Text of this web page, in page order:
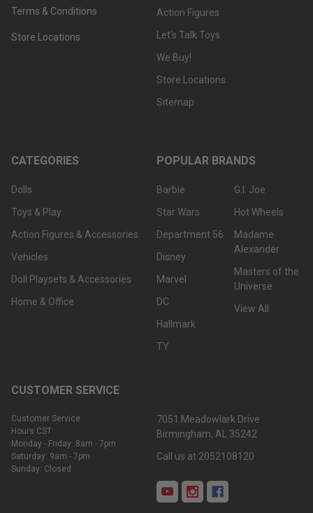
Terms & Conditions
Store Locations
Action Figures
Let's Talk Toys
We Buy!
Store Locations
Sitemap
CATEGORIES
Dolls
Toys & Play
Action Figures & Accessories
Vehicles
Doll Playsets & Accessories
Home & Office
POPULAR BRANDS
Barbie
Star Wars
Department 56
Disney
Marvel
DC
Hallmark
TY
G.I. Joe
Hot Wheels
Madame
Alexander
Masters of the
Universe
View All
CUSTOMER SERVICE
Customer Service
Hours CST:
Monday - Friday: 8am - 7pm
Saturday: 9am - 7pm
Sunday: Closed
7051 Meadowlark Drive
Birmingham, AL 35242
Call us at 2052108120